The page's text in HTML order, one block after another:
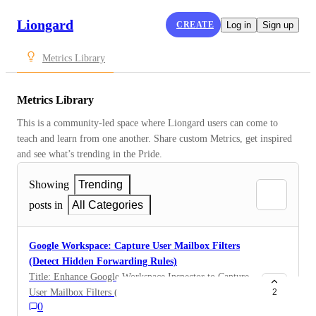
Liongard CREATE Log in Sign up
Metrics Library
Metrics Library
This is a community-led space where Liongard users can come to
teach and learn from one another. Share custom Metrics, get inspired
and see what’s trending in the Pride.
Showing
Trending
posts in
All Categories
Google Workspace: Capture User Mailbox Filters
(Detect Hidden Forwarding Rules)
Title: Enhance Google Workspace Inspector to Capture
User Mailbox Filters (Detect Hidden Forwarding
Rules) One-Sentence Summary: Expand the Google
0
2